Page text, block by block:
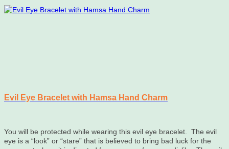
Evil Eye Bracelet with Hamsa Hand Charm
You will be protected while wearing this evil eye bracelet. The evil
eye is a “look” or “stare” that is believed to bring bad luck for the